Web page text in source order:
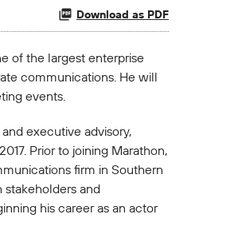
Download as PDF
of the largest enterprise
communications. He will
events.
executive advisory,
Prior to joining Marathon,
firm in Southern
and
his career as an actor